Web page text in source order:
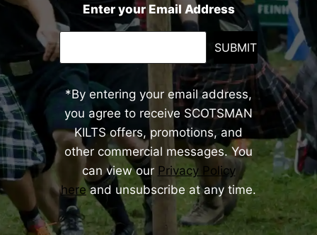
Enter your Email Address
SUBMIT
*By entering your email address,
you agree to receive SCOTSMAN
KILTS offers, promotions, and
other commercial messages. You
can view our Privacy Policy
hereand unsubscribe at any time.